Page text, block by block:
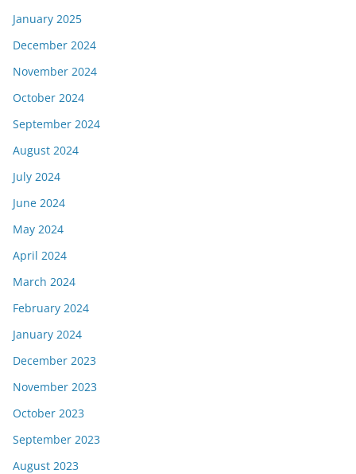
January 2025
December 2024
November 2024
October 2024
September 2024
August 2024
July 2024
June 2024
May 2024
April 2024
March 2024
February 2024
January 2024
December 2023
November 2023
October 2023
September 2023
August 2023